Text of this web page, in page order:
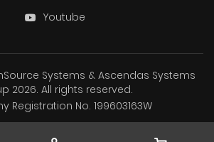
Youtube
Systems & Ascendas Systems
2026. All rights reserved.
Registration No. 199603163W